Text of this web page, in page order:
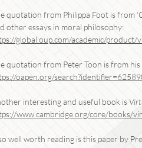
quotation from Philippa Foot is from ‘
other essays in moral philosophy:
global.oup.com/academic/
quotation from Peter Toon is from his
oapen.org/
interesting and useful book is
www.cambridge.org/core/books/
well worth reading is this paper by